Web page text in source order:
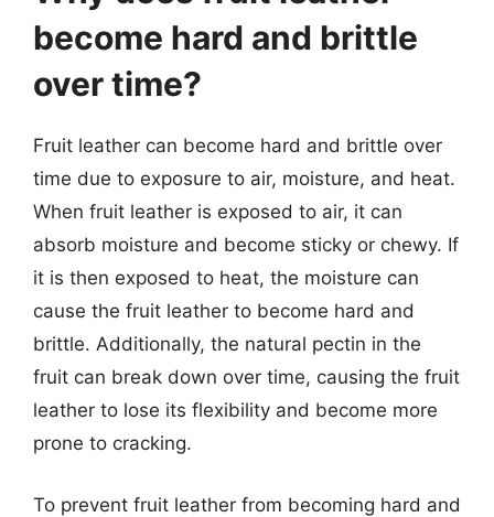
become hard and brittle
over time?
Fruit leather can become hard and brittle over
time due to exposure to air, moisture, and heat.
When fruit leather is exposed to air, it can
absorb moisture and become sticky or chewy. If
it is then exposed to heat, the moisture can
cause the fruit leather to become hard and
brittle. Additionally, the natural pectin in the
fruit can break down over time, causing the fruit
leather to lose its flexibility and become more
prone to cracking.
To prevent fruit leather from becoming hard and